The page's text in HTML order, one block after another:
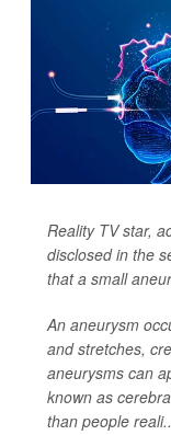
Reality TV star,
disclosed in the
that a small
An aneurysm
and stretches,
aneurysms can
known as
than people